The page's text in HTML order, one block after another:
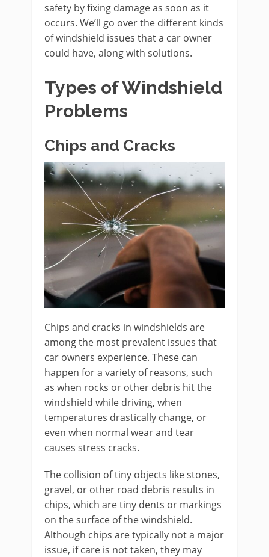
safety by fixing damage as soon as it
occurs. We’ll go over the different kinds
of windshield issues that a car owner
could have, along with solutions.
Types of Windshield
Problems
Chips and Cracks
Chips and cracks in windshields are
among the most prevalent issues that
car owners experience. These can
happen for a variety of reasons, such
as when rocks or other debris hit the
windshield while driving, when
temperatures drastically change, or
even when normal wear and tear
causes stress cracks.
The collision of tiny objects like stones,
gravel, or other road debris results in
chips, which are tiny dents or markings
on the surface of the windshield.
Although chips are typically not a major
issue, if care is not taken, they may